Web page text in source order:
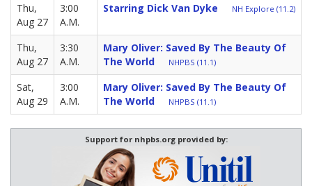
Thu,
Aug 27
3:00
A.M.
Starring Dick Van Dyke NH Explore (11.2)
Thu,
Aug 27
3:30
A.M.
Mary Oliver: Saved By The Beauty Of
The World
NHPBS (11.1)
Sat,
Aug 29
3:00
A.M.
Mary Oliver: Saved By The Beauty Of
The World
NHPBS (11.1)
Support for nhpbs.org provided by: